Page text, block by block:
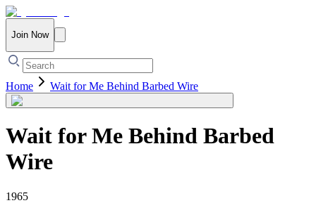
Join Now
Home Wait for Me Behind Barbed Wire
Wait for Me Behind Barbed
Wire
1965